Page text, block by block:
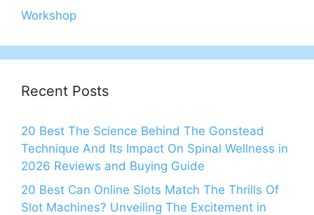
Workshop
Recent Posts
20 Best The Science Behind The Gonstead
Technique And Its Impact On Spinal Wellness in
2026 Reviews and Buying Guide
20 Best Can Online Slots Match The Thrills Of
Slot Machines? Unveiling The Excitement in